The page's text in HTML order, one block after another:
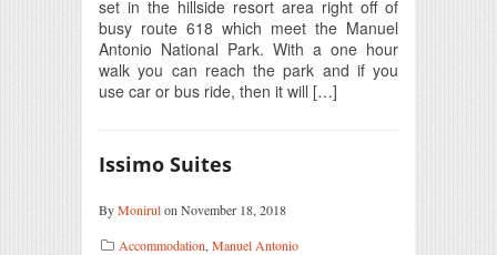
set in the hillside resort area right off of
busy route 618 which meet the Manuel
Antonio National Park. With a one hour
walk you can reach the park and if you
use car or bus ride, then it will […]
Issimo Suites
ByMonirulon November 18, 2018
Accommodation, Manuel Antonio